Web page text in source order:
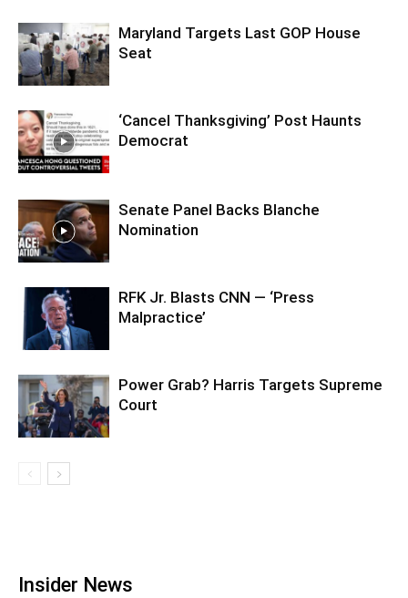
Maryland Targets Last GOP House
Seat
‘Cancel Thanksgiving’ Post Haunts
Democrat
Senate Panel Backs Blanche
Nomination
RFK Jr. Blasts CNN — ‘Press
Malpractice’
Power Grab? Harris Targets Supreme
Court
Insider News